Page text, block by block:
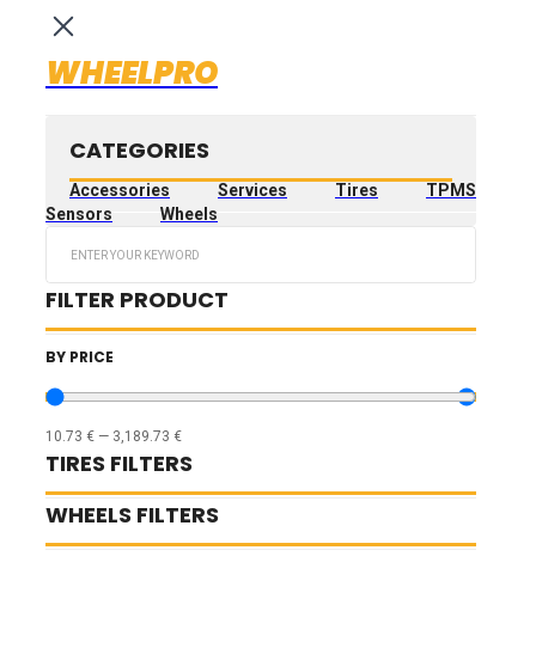
WHEELPRO
CATEGORIES
Accessories Services Tires
TPMS
Sensors
Wheels
FILTER PRODUCT
BY PRICE
10.73 € — 3,189.73 €
TIRES FILTERS
WHEELS FILTERS